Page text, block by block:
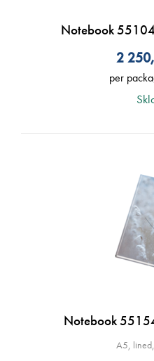
Notebook
2
per
Notebook
A5,